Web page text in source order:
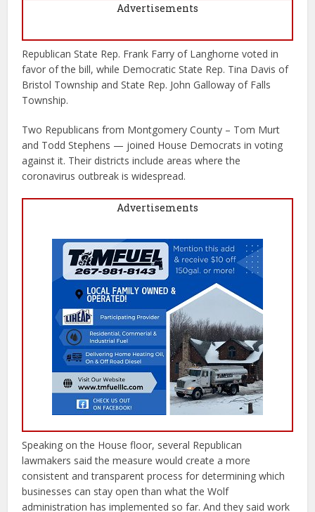
Advertisements
Republican State Rep. Frank Farry of Langhorne voted in
favor of the bill, while Democratic State Rep. Tina Davis of
Bristol Township and State Rep. John Galloway of Falls
Township.
Two Republicans from Montgomery County – Tom Murt
and Todd Stephens — joined House Democrats in voting
against it. Their districts include areas where the
coronavirus outbreak is widespread.
Advertisements
Speaking on the House floor, several Republican
lawmakers said the measure would create a more
consistent and transparent process for determining which
businesses can stay open than what the Wolf
administration has implemented so far. And they said work